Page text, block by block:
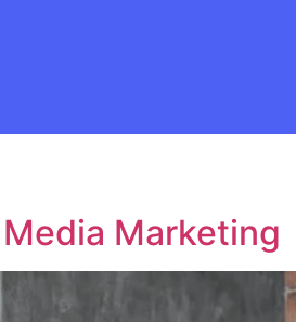
Marketing